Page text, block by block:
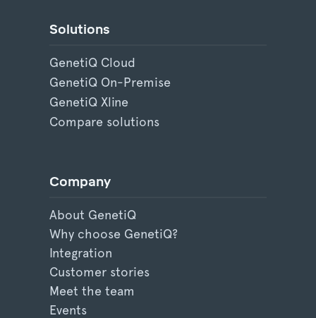
Solutions
GenetiQ Cloud
GenetiQ On-Premise
GenetiQ Xline
Compare solutions
Company
About GenetiQ
Why choose GenetiQ?
Integration
Customer stories
Meet the team
Events